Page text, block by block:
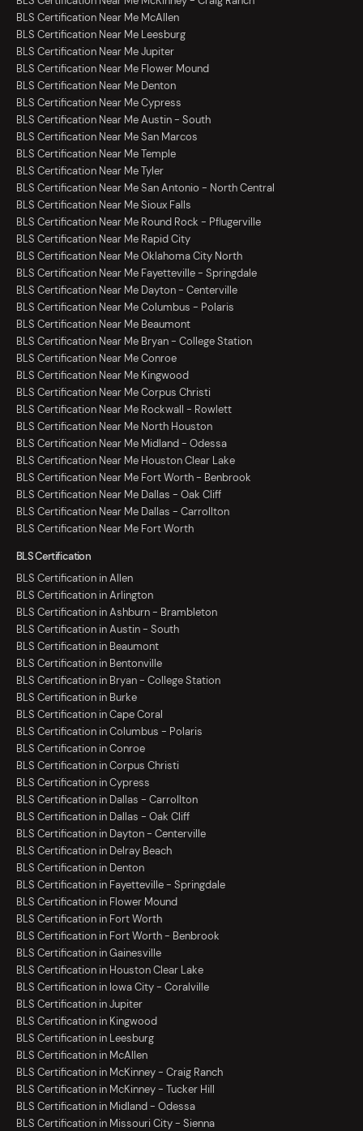
BLS Certification Near Me McAllen
BLS Certification Near Me Leesburg
BLS Certification Near Me Jupiter
BLS Certification Near Me Flower Mound
BLS Certification Near Me Denton
BLS Certification Near Me Cypress
BLS Certification Near Me Austin - South
BLS Certification Near Me San Marcos
BLS Certification Near Me Temple
BLS Certification Near Me Tyler
BLS Certification Near Me San Antonio - North Central
BLS Certification Near Me Sioux Falls
BLS Certification Near Me Round Rock - Pflugerville
BLS Certification Near Me Rapid City
BLS Certification Near Me Oklahoma City North
BLS Certification Near Me Fayetteville - Springdale
BLS Certification Near Me Dayton - Centerville
BLS Certification Near Me Columbus - Polaris
BLS Certification Near Me Beaumont
BLS Certification Near Me Bryan - College Station
BLS Certification Near Me Conroe
BLS Certification Near Me Kingwood
BLS Certification Near Me Corpus Christi
BLS Certification Near Me Rockwall - Rowlett
BLS Certification Near Me North Houston
BLS Certification Near Me Midland - Odessa
BLS Certification Near Me Houston Clear Lake
BLS Certification Near Me Fort Worth - Benbrook
BLS Certification Near Me Dallas - Oak Cliff
BLS Certification Near Me Dallas - Carrollton
BLS Certification Near Me Fort Worth
BLS Certification
BLS Certification in Allen
BLS Certification in Arlington
BLS Certification in Ashburn - Brambleton
BLS Certification in Austin - South
BLS Certification in Beaumont
BLS Certification in Bentonville
BLS Certification in Bryan - College Station
BLS Certification in Burke
BLS Certification in Cape Coral
BLS Certification in Columbus - Polaris
BLS Certification in Conroe
BLS Certification in Corpus Christi
BLS Certification in Cypress
BLS Certification in Dallas - Carrollton
BLS Certification in Dallas - Oak Cliff
BLS Certification in Dayton - Centerville
BLS Certification in Delray Beach
BLS Certification in Denton
BLS Certification in Fayetteville - Springdale
BLS Certification in Flower Mound
BLS Certification in Fort Worth
BLS Certification in Fort Worth - Benbrook
BLS Certification in Gainesville
BLS Certification in Houston Clear Lake
BLS Certification in Iowa City - Coralville
BLS Certification in Jupiter
BLS Certification in Kingwood
BLS Certification in Leesburg
BLS Certification in McAllen
BLS Certification in McKinney - Craig Ranch
BLS Certification in McKinney - Tucker Hill
BLS Certification in Midland - Odessa
BLS Certification in Missouri City - Sienna